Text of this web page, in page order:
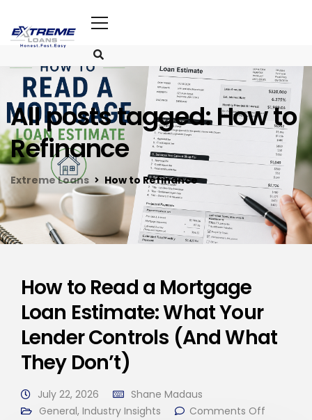
All posts tagged: How to
Refinance
Extreme Loans How to Refinance
How to Read a Mortgage
Loan Estimate: What Your
Lender Controls (And What
They Don’t)
July 22, 2026
Shane Madaus
General, Industry Insights Comments Off